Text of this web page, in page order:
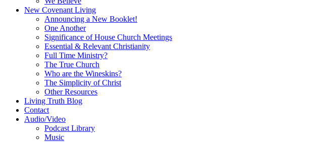
New Covenant Living
Announcing a New Booklet!
One Another
Significance of House Church Meetings
Essential & Relevant Christianity
Full Time Ministry?
The True Church
Who are the Wineskins?
The Simplicity of Christ
Other Resources
Living Truth Blog
Contact
Audio/Video
Podcast Library
Music